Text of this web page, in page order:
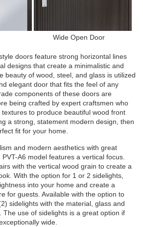
Wide Open Door
doors feature strong horizontal lines
designs that create a minimalistic and
beauty of wood, steel, and glass is utilized
elegant door that fits the feel of any
components of these doors are
being crafted by expert craftsmen who
to produce beautiful wood front
a strong, statement modern design, then
fit for your home.
and modern aesthetics with great
A6 model features a vertical focus.
with the vertical wood grain to create a
With the option for 1 or 2 sidelights,
into your home and create a
for guests. Available with the option to
sidelights with the material, glass and
The use of sidelights is a great option if
wide.